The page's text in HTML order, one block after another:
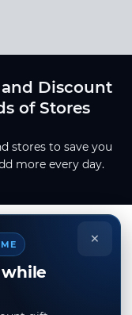
and Discount
of Stores
stores to save you
more every day.
×